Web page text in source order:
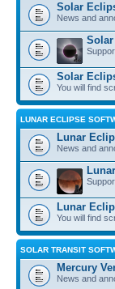
Solar
News and
Solar
You will find
LUNAR ECLIPSE
Lunar
News and
Lunar
You will find
SOLAR TRANSIT
Mercury
News and